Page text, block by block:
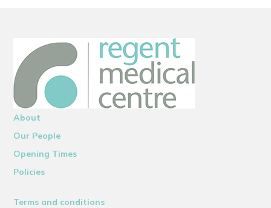
About
Our People
Opening Times
Policies
Terms and conditions